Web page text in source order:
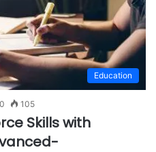
Education
0 105
Skills with